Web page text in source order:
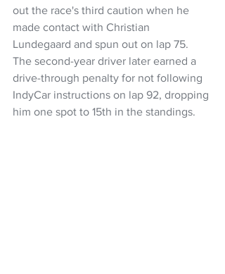
out the race's third caution when he
made contact with Christian
Lundegaard and spun out on lap 75.
The second-year driver later earned a
drive-through penalty for not following
IndyCar instructions on lap 92, dropping
him one spot to 15th in the standings.